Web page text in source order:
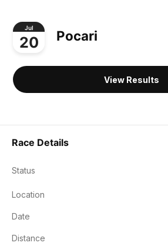
Jul
20 Pocari
View Results
Race Details
Status
Location
Date
Distance